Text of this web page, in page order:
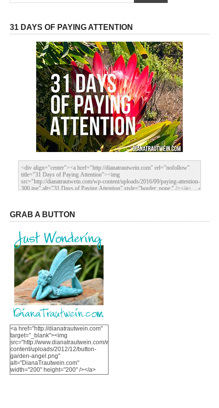
31 DAYS OF PAYING ATTENTION
GRAB A BUTTON
<a href="http://dianatrautwein.com"
target="_blank"><img
src="http://www.dianatrautwein.com/wp-
content/uploads/2012/12/button-
garden-angel.png"
alt="DianaTrautwein.com"
width="200" height="200" /></a>